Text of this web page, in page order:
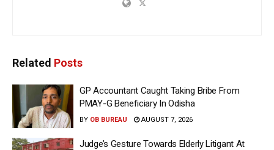
Related Posts
GP Accountant Caught Taking Bribe From
PMAY-G Beneficiary In Odisha
BY OB BUREAU AUGUST 7, 2026
Judge’s Gesture Towards Elderly Litigant At